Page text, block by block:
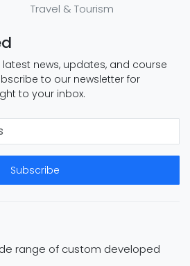
Travel & Tourism
news, updates, and course
to our newsletter for
to your inbox.
Subscribe
range of custom developed